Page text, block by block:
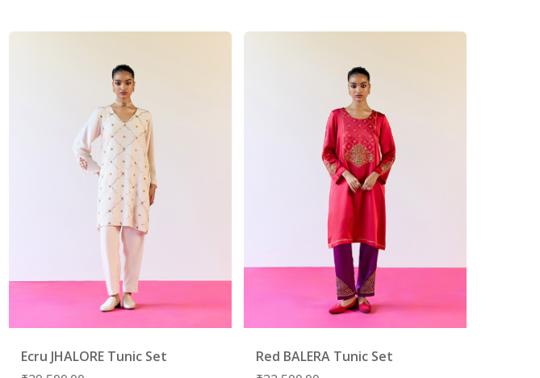
Ecru JHALORE Tunic Set
Red BALERA Tunic Set